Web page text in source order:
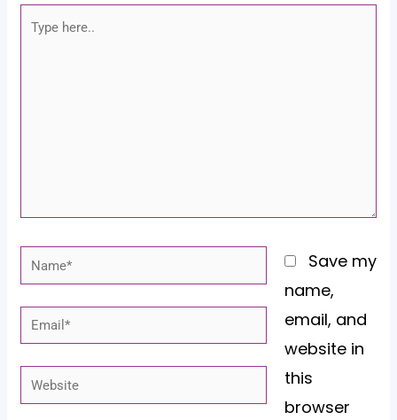
Type
Name*
Email*
Website
Save my
name,
email, and
website in
this
browser